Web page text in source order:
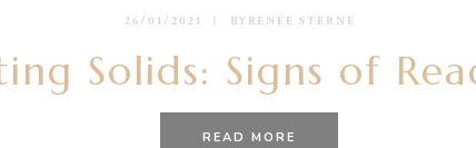
26/01/2021 BY RENÉE STERNE
Solids: Signs of
READ MORE